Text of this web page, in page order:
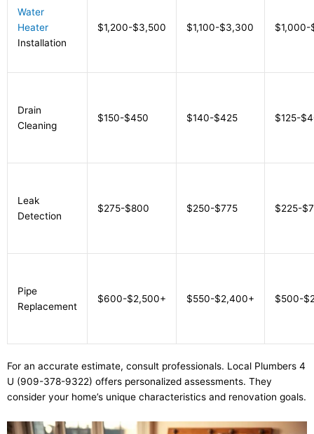
Water
Heater
Installation
$1,200-$3,500 $1,100-$3,300 $1,000-
Drain
Cleaning
$150-$450 $140-$425 $125-
Leak
Detection
$275-$800 $250-$775 $225-
Pipe
Replacement
$600-$2,500+ $550-$2,400+ $500-
For an accurate estimate, consult professionals. Local Plumbers 4
U (909-378-9322) offers personalized assessments. They
consider your home’s unique characteristics and renovation goals.